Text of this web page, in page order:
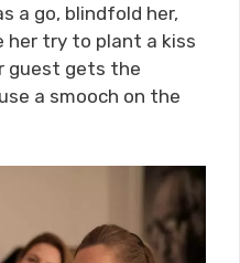
a go, blindfold her,
her try to plant a kiss
guest gets the
a smooch on the